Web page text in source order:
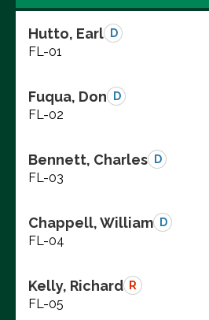
Hutto, Earl D
FL-01
Fuqua, Don D
FL-02
Bennett, Charles D
FL-03
Chappell, William D
FL-04
Kelly, Richard R
FL-05